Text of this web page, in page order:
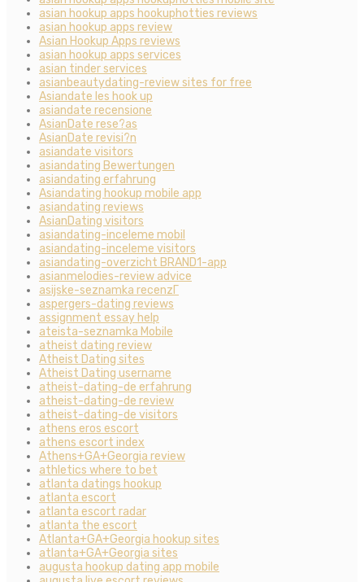
asian hookup apps hookuphotties reviews
asian hookup apps review
Asian Hookup Apps reviews
asian hookup apps services
asian tinder services
asianbeautydating-review sites for free
Asiandate les hook up
asiandate recensione
AsianDate rese?as
AsianDate revisi?n
asiandate visitors
asiandating Bewertungen
asiandating erfahrung
Asiandating hookup mobile app
asiandating reviews
AsianDating visitors
asiandating-inceleme mobil
asiandating-inceleme visitors
asiandating-overzicht BRAND1-app
asianmelodies-review advice
asijske-seznamka recenzГ­
aspergers-dating reviews
assignment essay help
ateista-seznamka Mobile
atheist dating review
Atheist Dating sites
Atheist Dating username
atheist-dating-de erfahrung
atheist-dating-de review
atheist-dating-de visitors
athens eros escort
athens escort index
Athens+GA+Georgia review
athletics where to bet
atlanta datings hookup
atlanta escort
atlanta escort radar
atlanta the escort
Atlanta+GA+Georgia hookup sites
atlanta+GA+Georgia sites
augusta hookup dating app mobile